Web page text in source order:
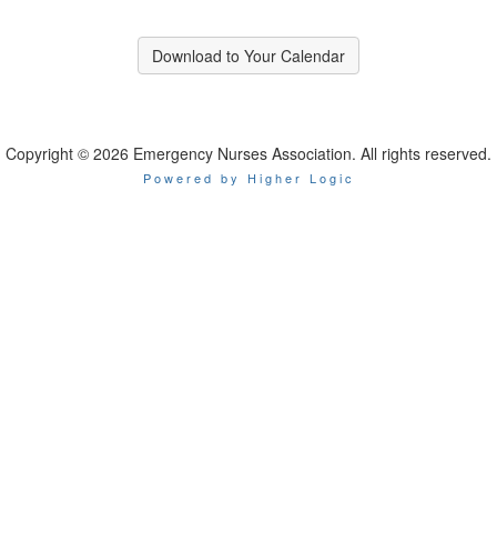
Download to Your Calendar
Copyright © 2026 Emergency Nurses Association. All rights reserved.
Powered by Higher Logic